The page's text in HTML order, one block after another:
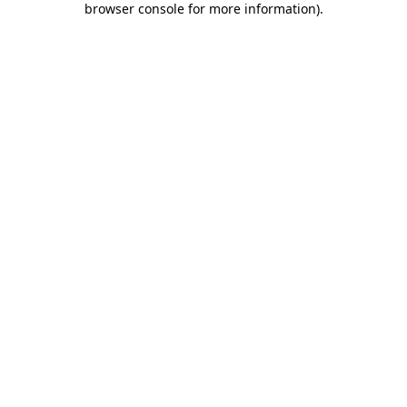
browser console for more information).